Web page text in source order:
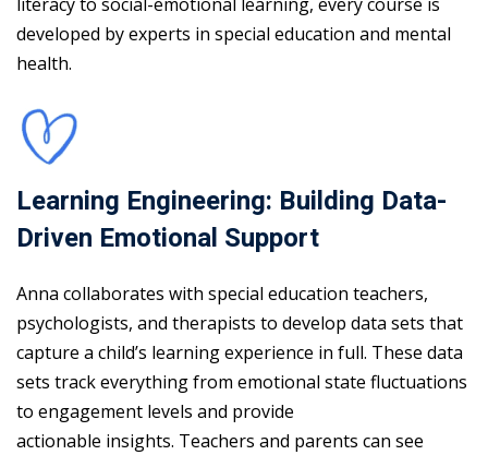
developed by experts in special education and mental
health.
Learning Engineering: Building Data-
Driven Emotional Support
Anna collaborates with special education teachers,
psychologists, and therapists to develop data sets that
capture a child’s learning experience in full. These data
sets track everything from emotional state fluctuations
to engagement levels and provide
actionable insights. Teachers and parents can see